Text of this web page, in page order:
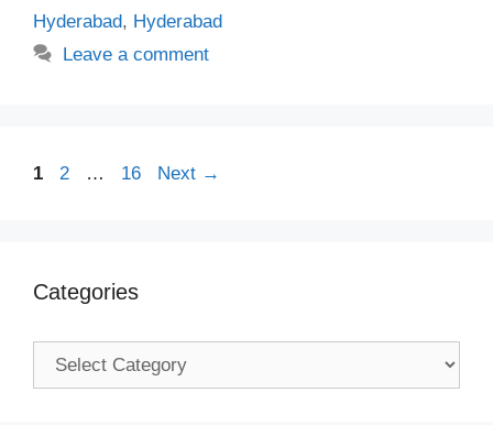
Hyderabad, Hyderabad
Leave a comment
Page
1 Page
2 … Page
16 Next →
Categories
Categories